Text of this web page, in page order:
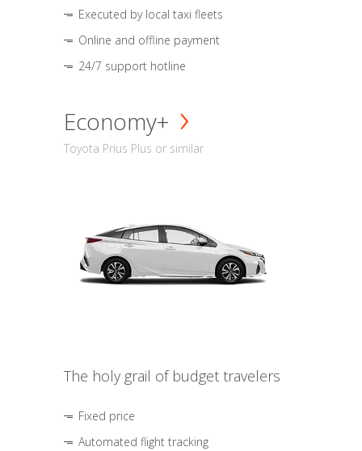
Executed by local taxi fleets
Online and offline payment
24/7 support hotline
Economy+
Toyota Prius Plus or similar
The holy grail of budget travelers
Fixed price
Automated flight tracking